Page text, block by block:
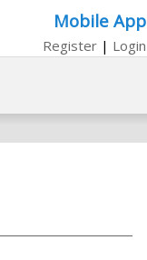
Mobile App
Register | Login